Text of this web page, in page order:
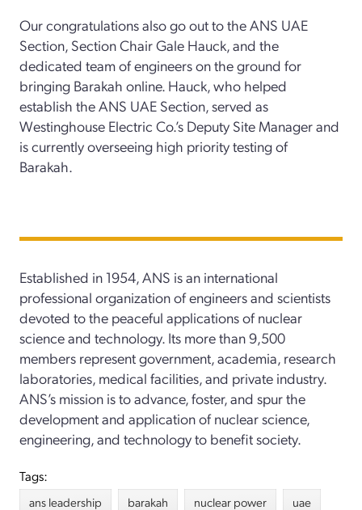
Our congratulations also go out to the ANS UAE
Section, Section Chair Gale Hauck, and the
dedicated team of engineers on the ground for
bringing Barakah online. Hauck, who helped
establish the ANS UAE Section, served as
Westinghouse Electric Co.’s Deputy Site Manager and
is currently overseeing high priority testing of
Barakah.
Established in 1954, ANS is an international
professional organization of engineers and scientists
devoted to the peaceful applications of nuclear
science and technology. Its more than 9,500
members represent government, academia, research
laboratories, medical facilities, and private industry.
ANS’s mission is to advance, foster, and spur the
development and application of nuclear science,
engineering, and technology to benefit society.
Tags:
ans leadership barakah nuclear power uae